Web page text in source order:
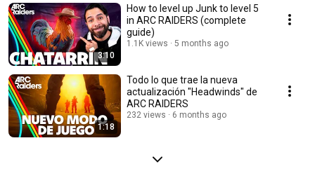
3:10
How to level up Junk to level 5
in ARC RAIDERS (complete
guide)
1.1K views 5 months ago
1:18
Todo lo que trae la nueva
actualización "Headwinds" de
ARC RAIDERS
232 views 6 months ago